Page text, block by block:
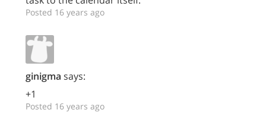
Posted 16 years ago
ginigma says:
+1
Posted 16 years ago